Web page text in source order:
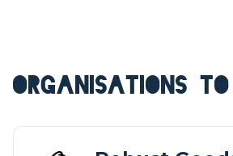
ORGANISATIONS